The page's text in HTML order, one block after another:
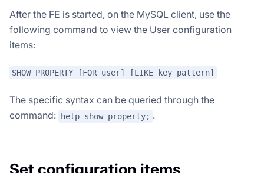
After the FE is started, on the MySQL client, use the
following command to view the User configuration
items:
SHOW PROPERTY [FOR user] [LIKE key pattern]
The specific syntax can be queried through the
command:
help show property; .
Set configuration items